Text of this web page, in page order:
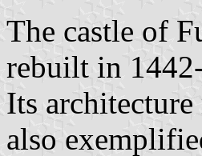
The castle of
rebuilt in
Its
also